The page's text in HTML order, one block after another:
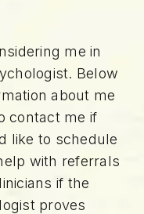
me in
Below
about me
contact me if
like to schedule
with referrals
if the
proves